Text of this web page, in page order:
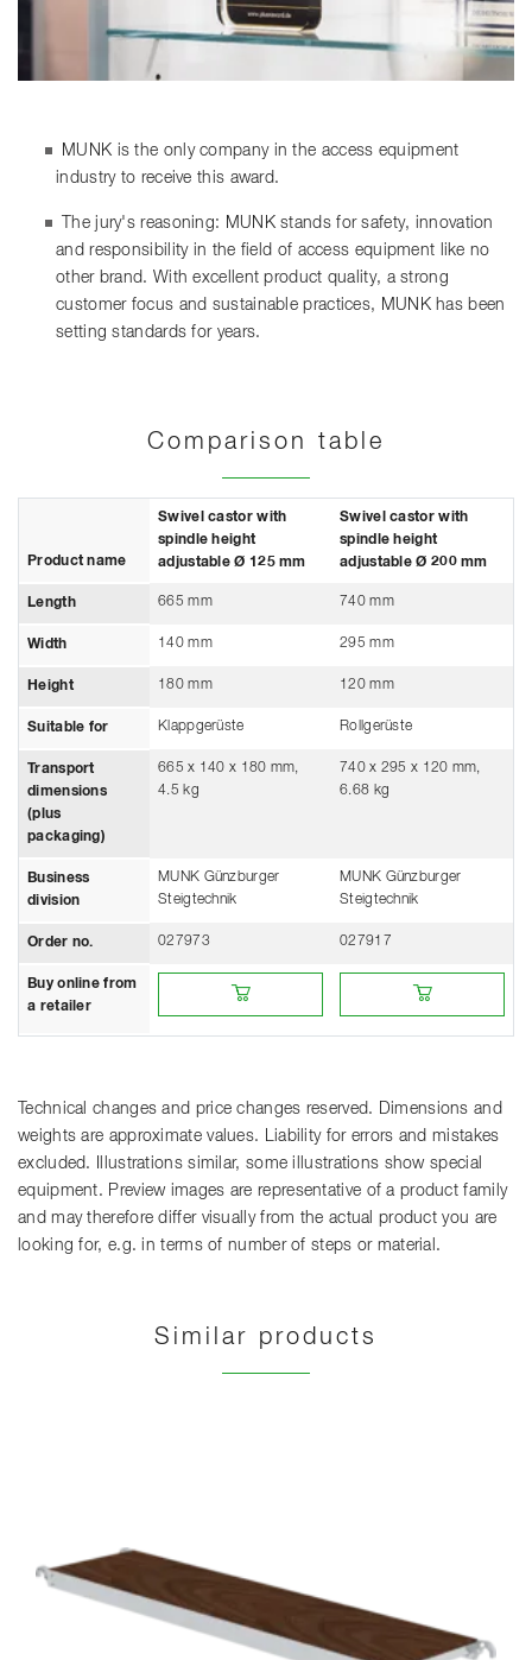
MUNK is the only company in the access equipment
industry to receive this award.
The jury's reasoning: MUNK stands for safety, innovation
and responsibility in the field of access equipment like no
other brand. With excellent product quality, a strong
customer focus and sustainable practices, MUNK has been
setting standards for years.
Comparison table
Product name
Swivel castor with
spindle height
adjustable Ø 125 mm
Swivel castor with
spindle height
adjustable Ø 200 mm
Length 665 mm 740 mm
Width 140 mm 295 mm
Height 180 mm 120 mm
Suitable for Klappgerüste Rollgerüste
Transport
dimensions
(plus
packaging)
665 x 140 x 180 mm,
4.5 kg
740 x 295 x 120 mm,
6.68 kg
Business
division
MUNK Günzburger
Steigtechnik
MUNK Günzburger
Steigtechnik
Order no. 027973 027917
Buy online from
a retailer
Buy online from a retailer Buy online from a retailer
Technical changes and price changes reserved. Dimensions and
weights are approximate values. Liability for errors and mistakes
excluded. Illustrations similar, some illustrations show special
equipment. Preview images are representative of a product family
and may therefore differ visually from the actual product you are
looking for, e.g. in terms of number of steps or material.
Similar products